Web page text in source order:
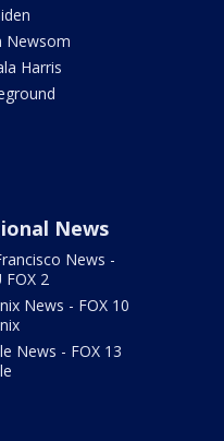
Newsom
Harris
News
News -
FOX 2
News - FOX 10
News - FOX 13